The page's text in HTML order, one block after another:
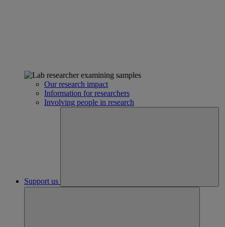
Our research impact
Information for researchers
Involving people in research
Support us